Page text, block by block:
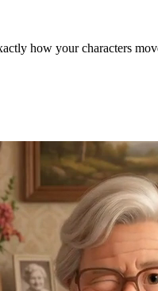
how your characters